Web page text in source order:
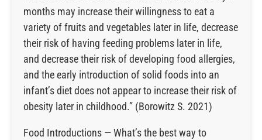
months may increase their willingness to eat a
variety of fruits and vegetables later in life, decrease
their risk of having feeding problems later in life,
and decrease their risk of developing food allergies,
and the early introduction of solid foods into an
infant’s diet does not appear to increase their risk of
obesity later in childhood.” (Borowitz S. 2021)
Food Introductions — What’s the best way to